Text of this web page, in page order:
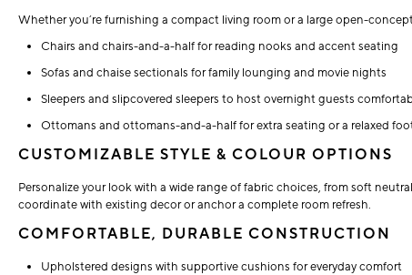
Whether you’re furnishing a compact living room or a large open-
Chairs and chairs-and-a-half for reading nooks and accent seating
Sofas and chaise sectionals for family lounging and movie nights
Sleepers and slipcovered sleepers to host overnight guests
Ottomans and ottomans-and-a-half for extra seating or a relaxed
CUSTOMIZABLE STYLE & COLOUR OPTIONS
Personalize your look with a wide range of fabric choices, from soft
coordinate with existing decor or anchor a complete room refresh.
COMFORTABLE, DURABLE CONSTRUCTION
Upholstered designs with supportive cushions for everyday comfort